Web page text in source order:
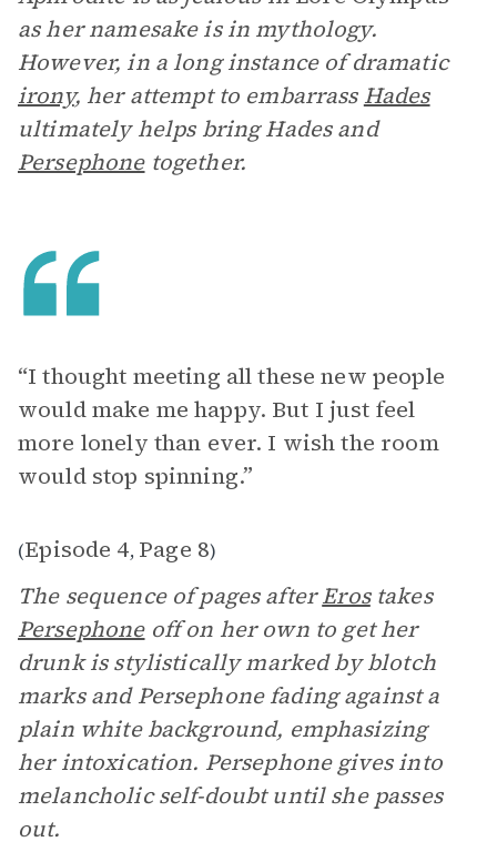
as her namesake is in mythology.
However, in a long instance of dramatic
irony, her attempt to embarrass Hades
ultimately helps bring Hades and
Persephonetogether.
“I thought meeting all these new people
would make me happy. But I just feel
more lonely than ever. I wish the room
would stop spinning.”
(Episode 4, Page 8)
The sequence of pages afterErostakes
Persephoneoff on her own to get her
drunk is stylistically marked by blotch
marks and Persephone fading against a
plain white background, emphasizing
her intoxication. Persephone gives into
melancholic self-doubt until she passes
out.